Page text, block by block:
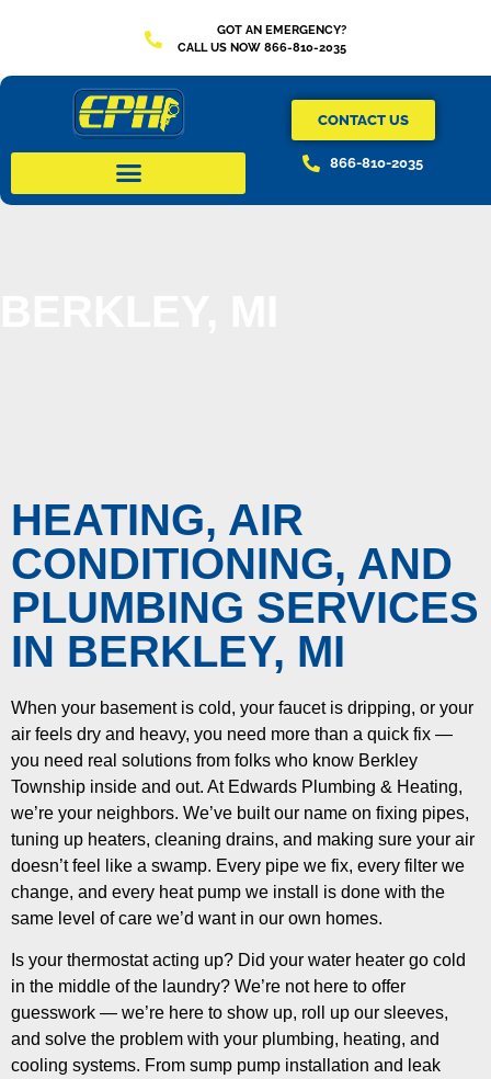
GOT AN EMERGENCY?
CALL US NOW 866-810-2035
CONTACT US
866-810-2035
HEATING, AIR
CONDITIONING, AND
PLUMBING SERVICES
IN BERKLEY, MI
When your basement is cold, your faucet is dripping, or your
air feels dry and heavy, you need more than a quick fix —
you need real solutions from folks who know Berkley
Township inside and out. At Edwards Plumbing & Heating,
we’re your neighbors. We’ve built our name on fixing pipes,
tuning up heaters, cleaning drains, and making sure your air
doesn’t feel like a swamp. Every pipe we fix, every filter we
change, and every heat pump we install is done with the
same level of care we’d want in our own homes.
Is your thermostat acting up? Did your water heater go cold
in the middle of the laundry? We’re not here to offer
guesswork — we’re here to show up, roll up our sleeves,
and solve the problem with your plumbing, heating, and
cooling systems. From sump pump installation and leak